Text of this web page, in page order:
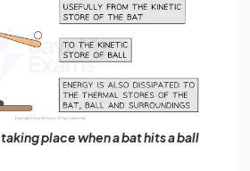
place when a bat hits a ball